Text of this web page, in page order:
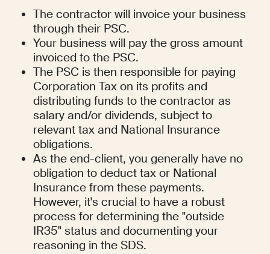
The contractor will invoice your business
through their PSC.
Your business will pay the gross amount
invoiced to the PSC.
The PSC is then responsible for paying
Corporation Tax on its profits and
distributing funds to the contractor as
salary and/or dividends, subject to
relevant tax and National Insurance
obligations.
As the end-client, you generally have no
obligation to deduct tax or National
Insurance from these payments.
However, it's crucial to have a robust
process for determining the "outside
IR35" status and documenting your
reasoning in the SDS.